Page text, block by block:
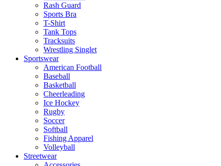
Rash Guard
Sports Bra
T-Shirt
Tank Tops
Tracksuits
Wrestling Singlet
Sportswear
American Football
Baseball
Basketball
Cheerleading
Ice Hockey
Rugby
Soccer
Softball
Fishing Apparel
Volleyball
Streetwear